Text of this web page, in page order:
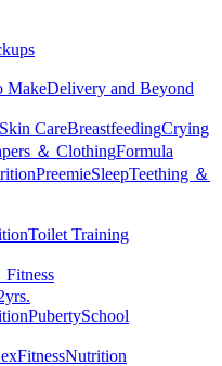
MakeDelivery and Beyond
CareBreastfeedingCrying
＆ ClothingFormula
PreemieSleepTeething ＆
Toilet Training
PubertySchool
FitnessNutrition